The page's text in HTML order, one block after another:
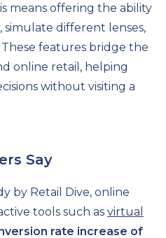
means offering the ability
different lenses,
These features bridge the
online retail, helping
without visiting a
Say
by Retail Dive, online
tools such as virtual
rate increase of